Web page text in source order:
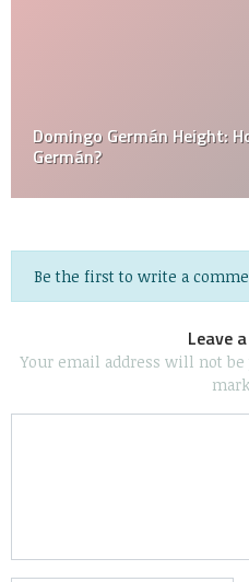
Domingo Germán Height:
Germán?
Be the first to write a
Leave
Your email address will not